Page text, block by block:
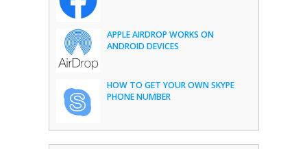
APPLE AIRDROP WORKS ON
ANDROID DEVICES
HOW TO GET YOUR OWN SKYPE
PHONE NUMBER